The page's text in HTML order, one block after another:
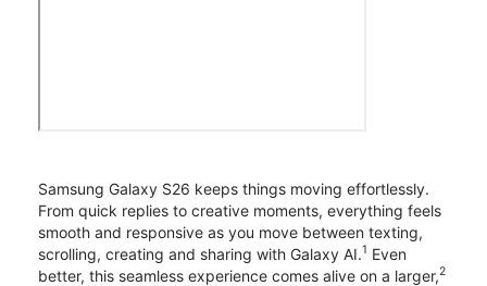
Samsung Galaxy S26 keeps things moving effortlessly.
From quick replies to creative moments, everything feels
smooth and responsive as you move between texting,
scrolling, creating and sharing with Galaxy AI.1 Even
better, this seamless experience comes alive on a larger,2